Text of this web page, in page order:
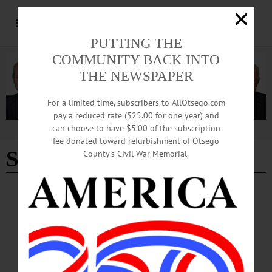
Advertisement
Sandy Mathes
COLUMNS · OPINION
The Partial Observer: NY Forward Award
Caps Decade of Work
The seeds of success were sown a decade earlier, five town administrations ago,
at a meeting in Richfield Springs during the fall of 2014.…
PUTTING THE
COMMUNITY BACK INTO
THE NEWSPAPER
For a limited time, subscribers to AllOtsego.com
pay a reduced rate ($25.00 for one year) and
can choose to have $5.00 of the subscription
fee donated toward refurbishment of Otsego
County’s Civil War Memorial.